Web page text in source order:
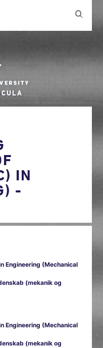
IN
-
Engineering (Mechanical
(mekanik og
Engineering (Mechanical
(mekanik og